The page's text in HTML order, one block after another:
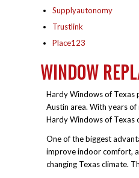
Supplyautonomy
Trustlink
Place123
WINDOW
Hardy Windows of Texas
Austin area. With years
Hardy Windows of Texas
One of the biggest
improve indoor comfort,
changing Texas climate.